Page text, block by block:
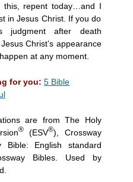
this, repent today…and I
in Jesus Christ. If you do
judgment after death
Christ’s appearance
at any moment.
for you: 5 Bible
are from The Holy
®(ESV®), Crossway
Bible: English standard
Bibles. Used by